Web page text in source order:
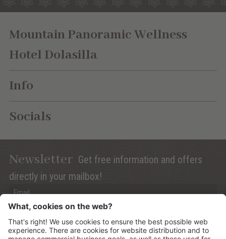
Mountain Panoramic Wellness
Hotel Dolasilla
Info
Socials
Newsletter Get free information and offers
directly in your mailbox!
Anmelden
Privacy (Info)